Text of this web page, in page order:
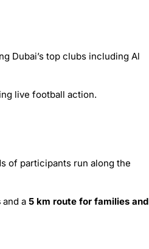
Dubai’s top clubs including Al
live football action.
of participants run along the
and a 5 km route for families and